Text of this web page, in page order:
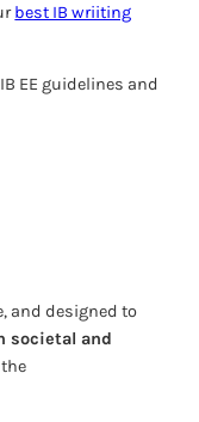
best IB wriiting
EE guidelines and
and designed to
societal and